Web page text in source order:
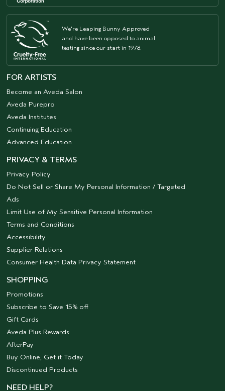
We're Leaping Bunny Approved
and have been opposed to animal
testing since our start in 1978.
FOR ARTISTS
Become an Aveda Salon
Aveda Purepro
Aveda Institutes
Continuing Education
Advanced Education
PRIVACY & TERMS
Privacy Policy
Do Not Sell or Share My Personal Information / Targeted
Ads
Limit Use of My Sensitive Personal Information
Terms and Conditions
Accessibility
Supplier Relations
Consumer Health Data Privacy Statement
SHOPPING
Promotions
Subscribe to Save 15% off
Gift Cards
Aveda Plus Rewards
AfterPay
Buy Online, Get it Today
Discontinued Products
NEED HELP?